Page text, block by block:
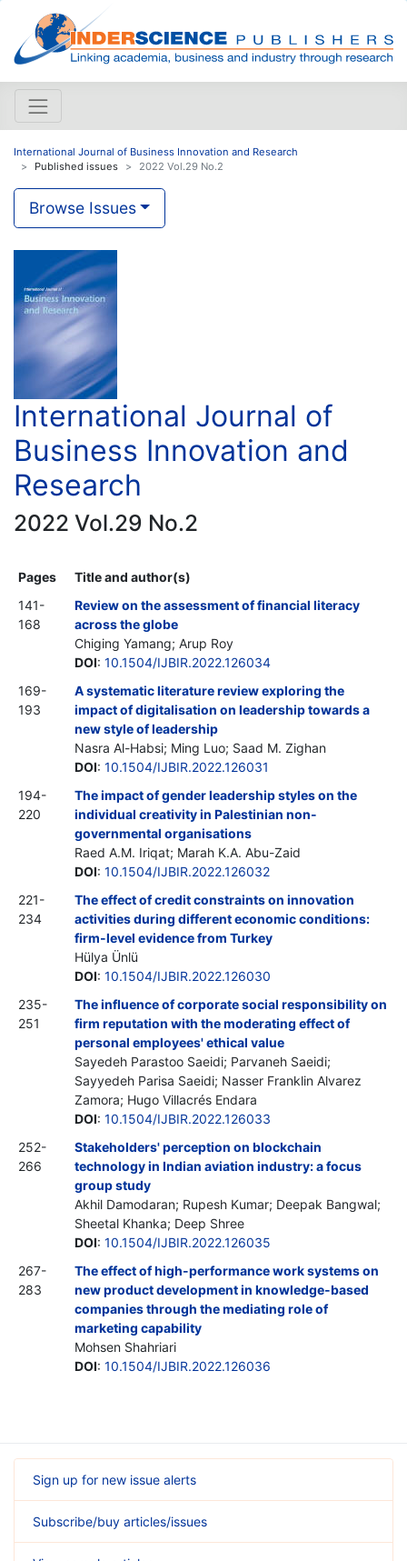
International Journal of Business Innovation and Research
Published issues
2022 Vol.29 No.2
Browse Issues
International Journal of
Business Innovation and
Research
2022 Vol.29 No.2
Pages
Title and author(s)
141-
168
Review on the assessment of financial literacy
across the globe
Chiging Yamang; Arup Roy
DOI: 10.1504/IJBIR.2022.126034
169-
193
A systematic literature review exploring the
impact of digitalisation on leadership towards a
new style of leadership
Nasra Al-Habsi; Ming Luo; Saad M. Zighan
DOI: 10.1504/IJBIR.2022.126031
194-
220
The impact of gender leadership styles on the
individual creativity in Palestinian non-
governmental organisations
Raed A.M. Iriqat; Marah K.A. Abu-Zaid
DOI: 10.1504/IJBIR.2022.126032
221-
234
The effect of credit constraints on innovation
activities during different economic conditions:
firm-level evidence from Turkey
Hülya Ünlü
DOI: 10.1504/IJBIR.2022.126030
235-
251
The influence of corporate social responsibility on
firm reputation with the moderating effect of
personal employees' ethical value
Sayedeh Parastoo Saeidi; Parvaneh Saeidi;
Sayyedeh Parisa Saeidi; Nasser Franklin Alvarez
Zamora; Hugo Villacrés Endara
DOI: 10.1504/IJBIR.2022.126033
252-
266
Stakeholders' perception on blockchain
technology in Indian aviation industry: a focus
group study
Akhil Damodaran; Rupesh Kumar; Deepak Bangwal;
Sheetal Khanka; Deep Shree
DOI: 10.1504/IJBIR.2022.126035
267-
283
The effect of high-performance work systems on
new product development in knowledge-based
companies through the mediating role of
marketing capability
Mohsen Shahriari
DOI: 10.1504/IJBIR.2022.126036
Sign up for new issue alerts
Subscribe/buy articles/issues